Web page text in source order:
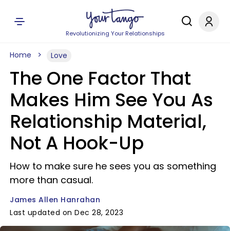
Revolutionizing Your Relationships
Home Love
The One Factor That
Makes Him See You As
Relationship Material,
Not A Hook-Up
How to make sure he sees you as something
more than casual.
James Allen Hanrahan
Last updated on Dec 28, 2023